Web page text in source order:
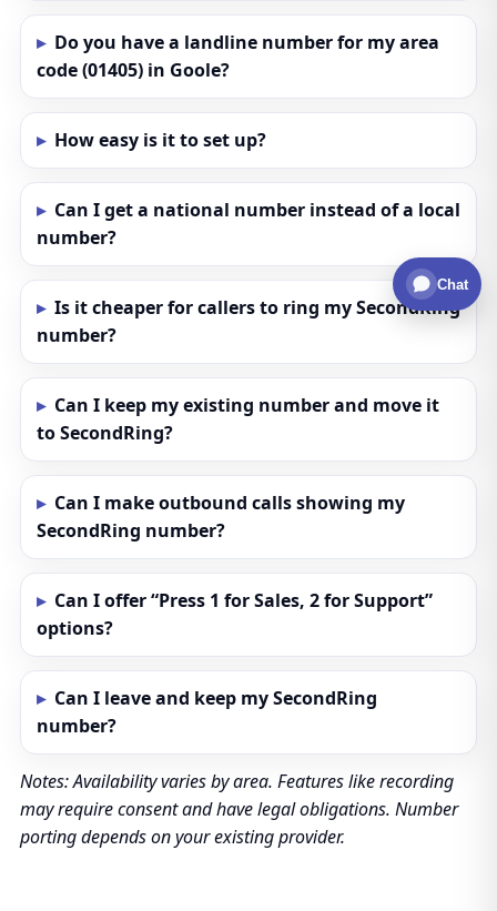
Do you have a landline number for my area
code (01405) in Goole?
How easy is it to set up?
Can I get a national number instead of a local
number?
Is it cheaper for callers to ring my SecondRing
number?
Can I keep my existing number and move it
to SecondRing?
Can I make outbound calls showing my
SecondRing number?
Can I offer “Press 1 for Sales, 2 for Support”
options?
Can I leave and keep my SecondRing
number?
Notes: Availability varies by area. Features like recording
may require consent and have legal obligations. Number
porting depends on your existing provider.
Chat